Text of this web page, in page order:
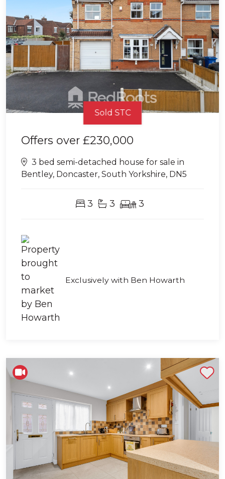
Sold STC
Offers over £230,000
3 bed semi-detached house for sale in
Bentley, Doncaster, South Yorkshire, DN5
3 3 3
Exclusively with Ben Howarth
Shortlist